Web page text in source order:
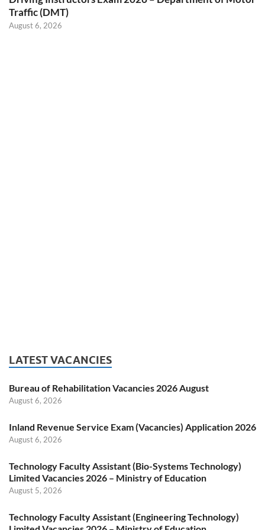
Traffic (DMT)
August 6, 2026
LATEST VACANCIES
Bureau of Rehabilitation Vacancies 2026 August
August 6, 2026
Inland Revenue Service Exam (Vacancies) Application 2026
August 6, 2026
Technology Faculty Assistant (Bio-Systems Technology)
Limited Vacancies 2026 – Ministry of Education
August 5, 2026
Technology Faculty Assistant (Engineering Technology)